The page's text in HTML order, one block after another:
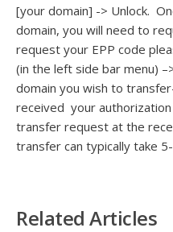
[your domain] -> Unlock.
domain, you will need to
request your EPP code
(in the left side bar menu)
domain you wish to
received your
transfer request at the
transfer can typically take
Related Articles